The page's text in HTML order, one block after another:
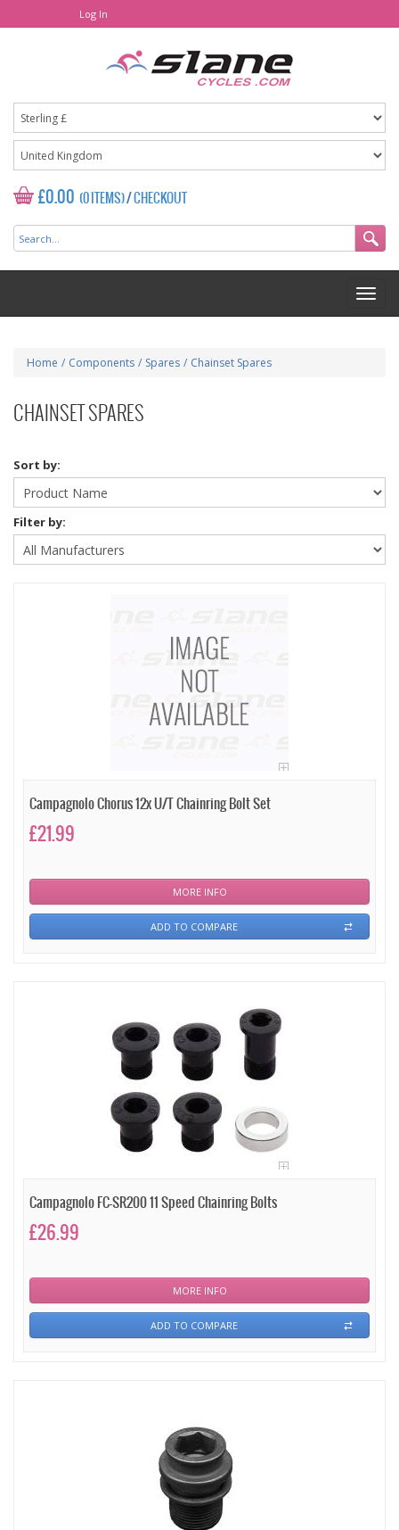
Log In
£0.00 (0 ITEMS)/CHECKOUT
Home / Components / Spares / Chainset Spares
CHAINSET SPARES
Sort by:
Filter by:
Campagnolo Chorus 12x U/T Chainring Bolt Set
£21.99
MORE INFO
ADD TO COMPARE
Campagnolo FC-SR200 11 Speed Chainring Bolts
£26.99
MORE INFO
ADD TO COMPARE